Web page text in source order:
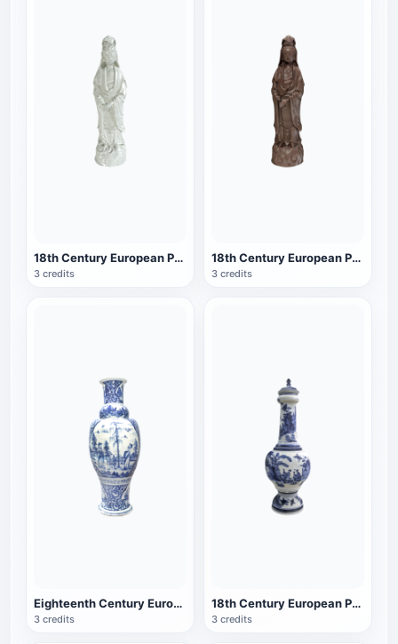
18th Century European Porcelain Ceramic Guanyin Statues
3 credits
18th Century European Porcelain Guanyin Statues
3 credits
Eighteenth Century European Porcelain Mason Porcelain Blue and White Porcelain Vase
3 credits
18th Century European Porcelain Chinese Style Fine Neck Vase
3 credits